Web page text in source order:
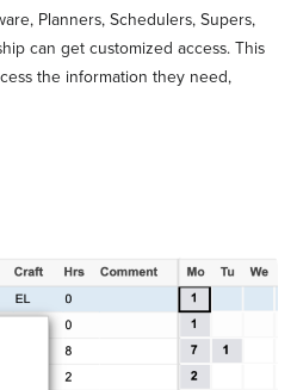
Planners, Schedulers, Supers,
can get customized access. This
the information they need,